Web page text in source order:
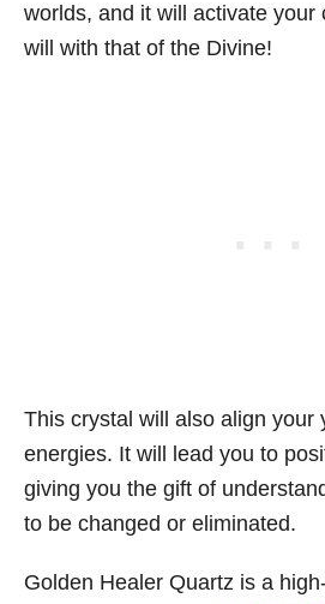
worlds, and it will activate your
will with that of the Divine!
This crystal will also align your
energies. It will lead you to
giving you the gift of
to be changed or eliminated.
Golden Healer Quartz is a